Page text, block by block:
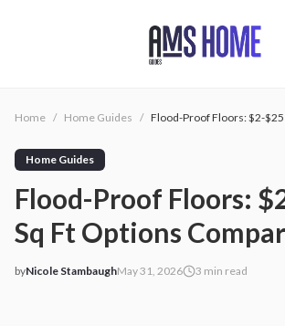
Home / Home Guides /
Home Guides
Flood-Proof Floors:
Sq Ft Options
byNicole Stambaugh2026-05-31 03:12:17
May 31, 2026 3 min read